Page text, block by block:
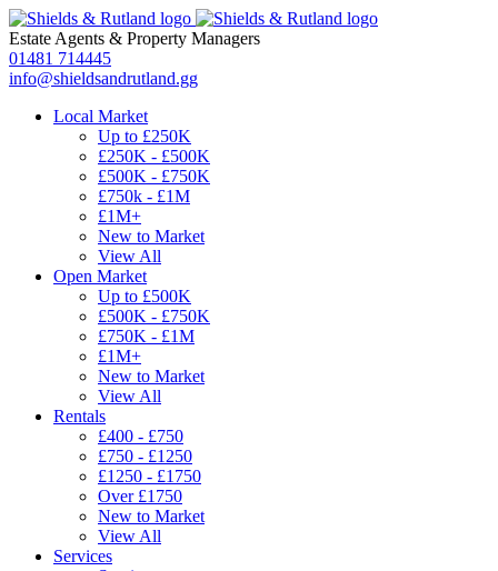
Estate Agents & Property Managers
01481 714445
info@shieldsandrutland.gg
Local Market
Up to £250K
£250K - £500K
£500K - £750K
£750k - £1M
£1M+
New to Market
View All
Open Market
Up to £500K
£500K - £750K
£750K - £1M
£1M+
New to Market
View All
Rentals
£400 - £750
£750 - £1250
£1250 - £1750
Over £1750
New to Market
View All
Services